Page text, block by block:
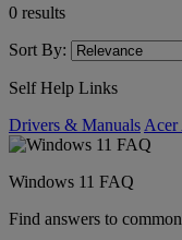
0 results
Sort By:
Self Help Links
Drivers & Manuals Acer
Windows 11 FAQ
Find answers to